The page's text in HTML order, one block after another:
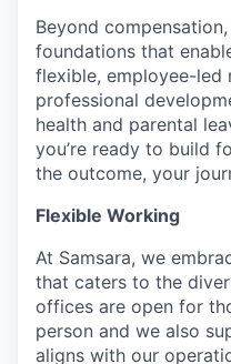
Beyond
foundations that
flexible, employee-led
professional
health and parental
you’re ready to build
the outcome, your
Flexible Working
At Samsara, we
that caters to the
offices are open for
person and we also
aligns with our